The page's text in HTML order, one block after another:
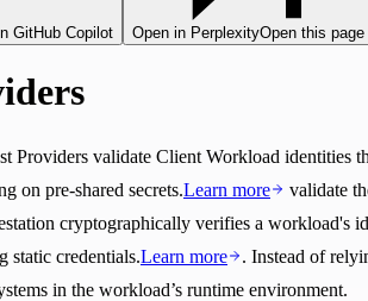
GitHub Copilot Open in PerplexityOpen this
Providers validate Client Workload identities
on pre-shared secrets.Learn more validate
cryptographically verifies a workload's
static credentials.Learn more
. Instead of
in the workload’s runtime environment.